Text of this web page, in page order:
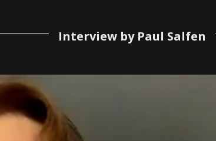
Interview by Paul Salfen